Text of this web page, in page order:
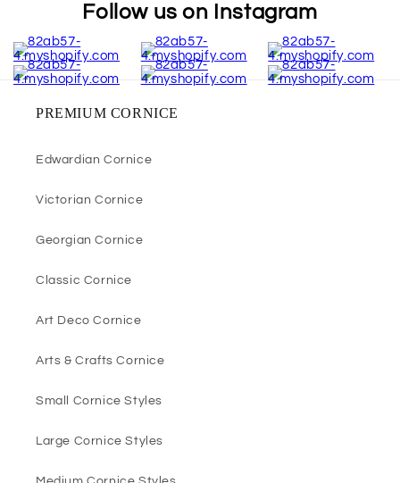
Follow us on Instagram
PREMIUM CORNICE
Edwardian Cornice
Victorian Cornice
Georgian Cornice
Classic Cornice
Art Deco Cornice
Arts & Crafts Cornice
Small Cornice Styles
Large Cornice Styles